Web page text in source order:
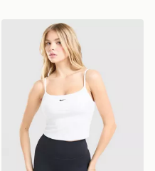
Top
Nike Training One Tank Top